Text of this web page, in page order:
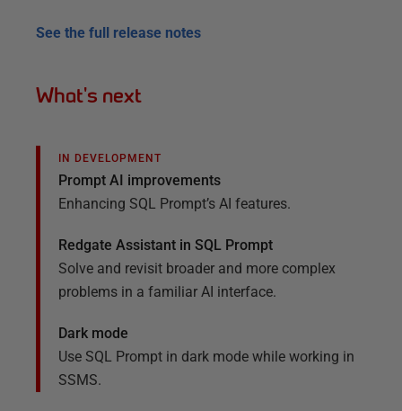
See the full release notes
What's next
IN DEVELOPMENT
Prompt AI improvements
Enhancing SQL Prompt’s AI features.
Redgate Assistant in SQL Prompt
Solve and revisit broader and more complex
problems in a familiar AI interface.
Dark mode
Use SQL Prompt in dark mode while working in
SSMS.